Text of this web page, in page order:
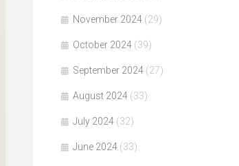
November 2024 (29)
October 2024 (39)
September 2024 (27)
August 2024 (33)
July 2024 (32)
June 2024 (33)